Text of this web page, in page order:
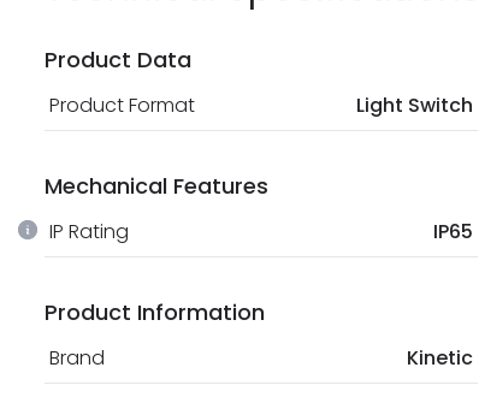
Product Data
Product Format Light Switch
Mechanical Features
IP Rating IP65
Product Information
Brand Kinetic